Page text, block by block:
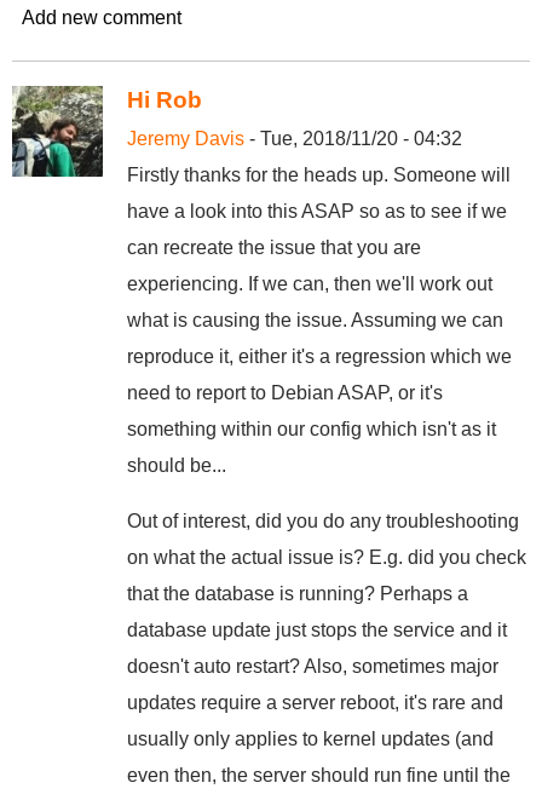
Add new comment
Hi Rob
Jeremy Davis - Tue, 2018/11/20 - 04:32
Firstly thanks for the heads up. Someone will
have a look into this ASAP so as to see if we
can recreate the issue that you are
experiencing. If we can, then we'll work out
what is causing the issue. Assuming we can
reproduce it, either it's a regression which we
need to report to Debian ASAP, or it's
something within our config which isn't as it
should be...
Out of interest, did you do any troubleshooting
on what the actual issue is? E.g. did you check
that the database is running? Perhaps a
database update just stops the service and it
doesn't auto restart? Also, sometimes major
updates require a server reboot, it's rare and
usually only applies to kernel updates (and
even then, the server should run fine until the